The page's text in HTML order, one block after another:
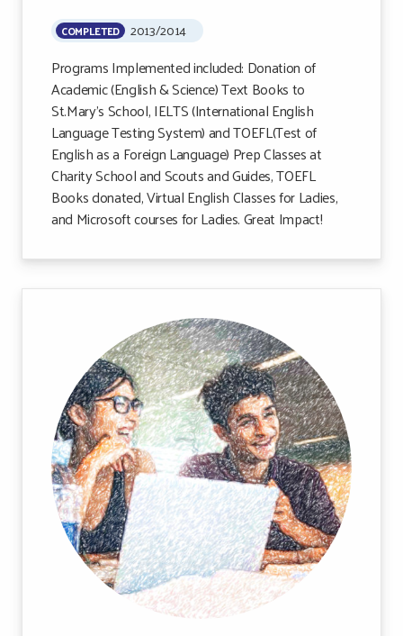
COMPLETED 2013/2014
Programs Implemented included: Donation of
Academic (English & Science) Text Books to
St.Mary’s School, IELTS (International English
Language Testing System) and TOEFL(Test of
English as a Foreign Language) Prep Classes at
Charity School and Scouts and Guides, TOEFL
Books donated, Virtual English Classes for Ladies,
and Microsoft courses for Ladies. Great Impact!